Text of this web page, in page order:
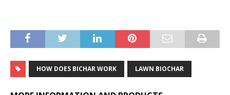
HOW DOES BICHAR WORK LAWN BIOCHAR